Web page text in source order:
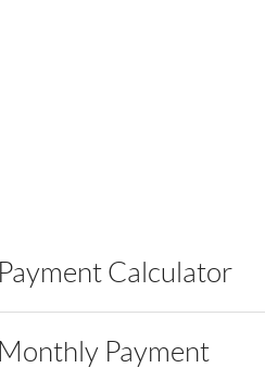
Payment Calculator
Monthly Payment